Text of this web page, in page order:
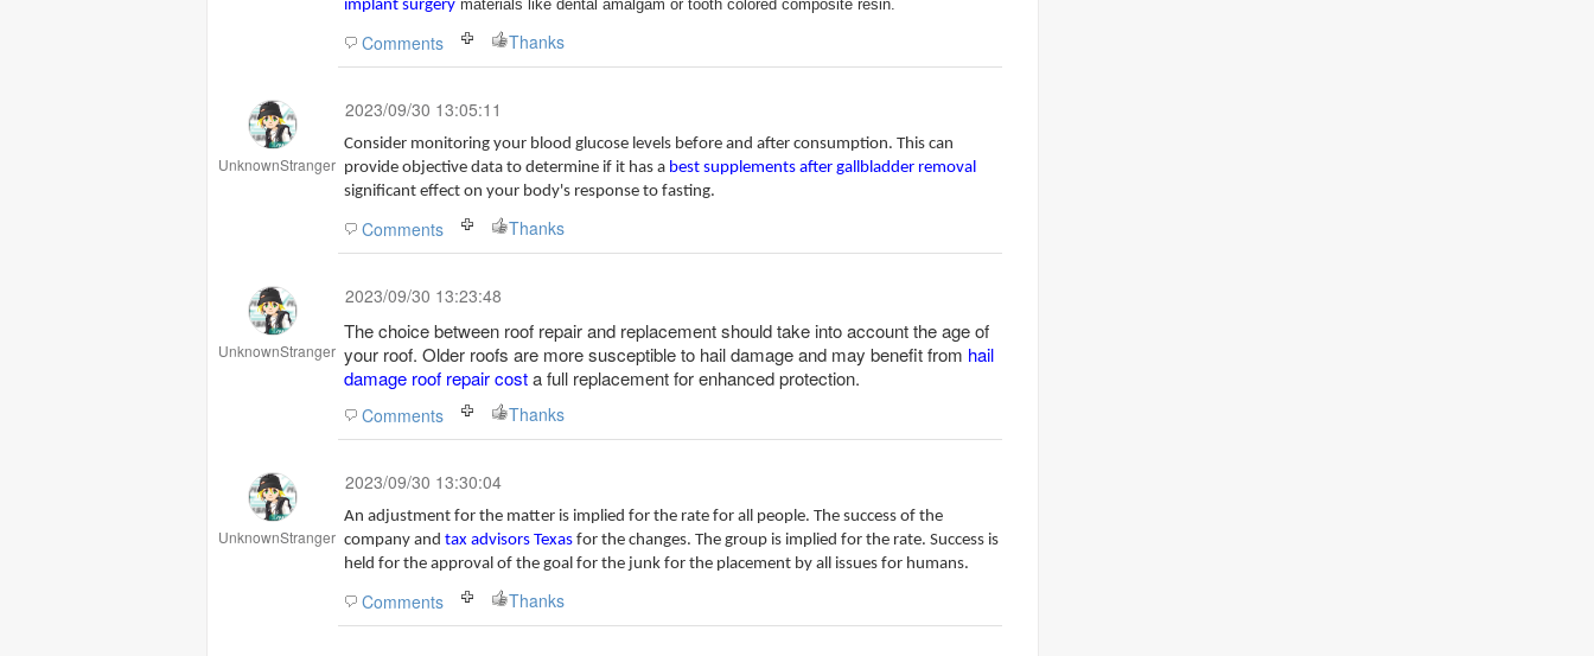
implant surgery materials like dental amalgam or tooth colored composite resin.
Comments Thanks
UnknownStranger
2023/09/30 13:05:11
Consider monitoring your blood glucose levels before and after consumption. This can
provide objective data to determine if it has a best supplements after gallbladder removal
significant effect on your body's response to fasting.
Comments Thanks
UnknownStranger
2023/09/30 13:23:48
The choice between roof repair and replacement should take into account the age of
your roof. Older roofs are more susceptible to hail damage and may benefit from hail
damage roof repair costa full replacement for enhanced protection.
Comments Thanks
UnknownStranger
2023/09/30 13:30:04
An adjustment for the matter is implied for the rate for all people. The success of the
company and tax advisors Texas for the changes. The group is implied for the rate. Success is
held for the approval of the goal for the junk for the placement by all issues for humans.
Comments Thanks